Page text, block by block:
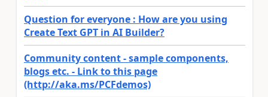
Question for everyone : How are you using
Create Text GPT in AI Builder?
Community content - sample components,
blogs etc. - Link to this page
(http://aka.ms/PCFdemos)